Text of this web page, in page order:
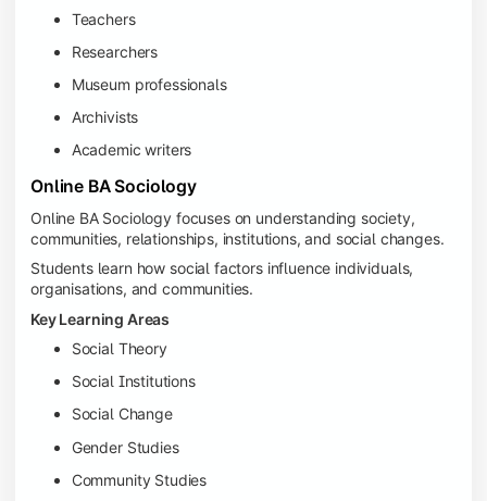
Teachers
Researchers
Museum professionals
Archivists
Academic writers
Online BA Sociology
Online BA Sociology focuses on understanding society,
communities, relationships, institutions, and social changes.
Students learn how social factors influence individuals,
organisations, and communities.
Key Learning Areas
Social Theory
Social Institutions
Social Change
Gender Studies
Community Studies